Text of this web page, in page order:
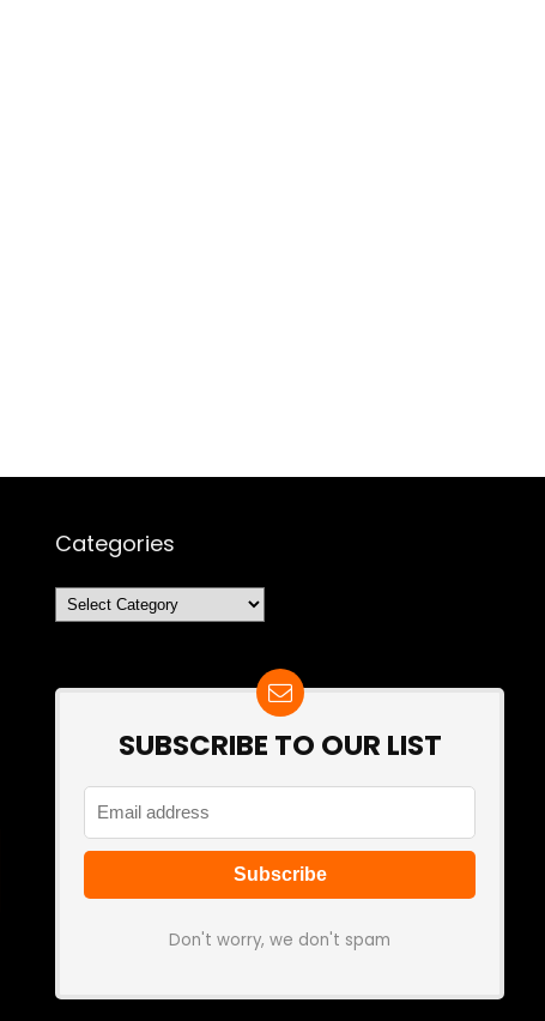
Categories
Categories
SUBSCRIBE TO OUR LIST
Don't worry, we don't spam